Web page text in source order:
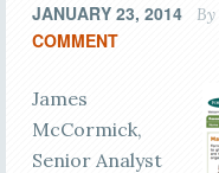
JANUARY 23, 2014 By
COMMENT
James
McCormick,
Senior Analyst